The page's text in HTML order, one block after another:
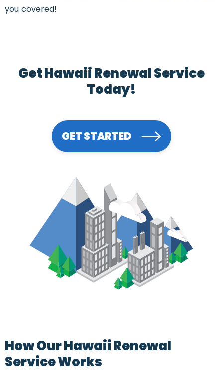
you covered!
Get Hawaii Renewal Service
Today!
GET STARTED
How Our Hawaii Renewal
Service Works